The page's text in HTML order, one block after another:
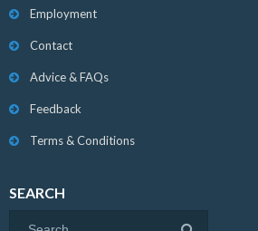
Employment
Contact
Advice & FAQs
Feedback
Terms & Conditions
SEARCH